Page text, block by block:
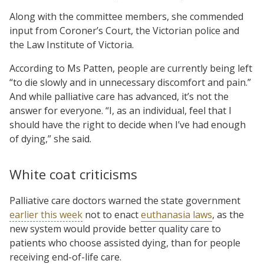
Along with the committee members, she commended
input from Coroner’s Court, the Victorian police and
the Law Institute of Victoria.
According to Ms Patten, people are currently being left
“to die slowly and in unnecessary discomfort and pain.”
And while palliative care has advanced, it’s not the
answer for everyone. “I, as an individual, feel that I
should have the right to decide when I’ve had enough
of dying,” she said.
White coat criticisms
Palliative care doctors warned the state government
earlier this week not to enacteuthanasia laws, as the
new system would provide better quality care to
patients who choose assisted dying, than for people
receiving end-of-life care.